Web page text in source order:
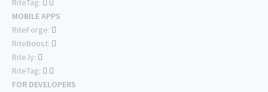
RiteTag:
MOBILE APPS
RiteForge:
RiteBoost:
Rite.ly:
RiteTag:
FOR DEVELOPERS